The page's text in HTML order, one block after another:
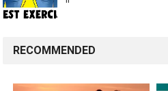
RECOMMENDED